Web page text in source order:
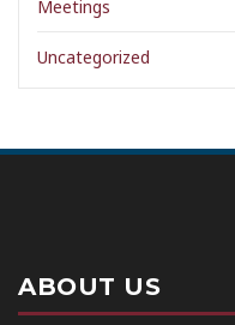
Meetings
Uncategorized
ABOUT US